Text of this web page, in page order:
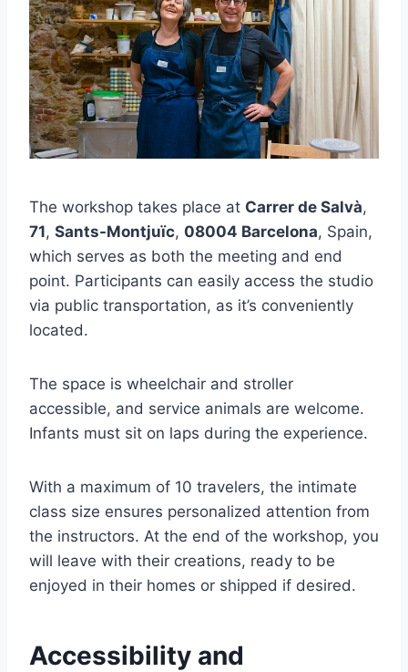
The workshop takes place at Carrer de Salvà,
71, Sants-Montjuïc, 08004 Barcelona, Spain,
which serves as both the meeting and end
point. Participants can easily access the studio
via public transportation, as it’s conveniently
located.
The space is wheelchair and stroller
accessible, and service animals are welcome.
Infants must sit on laps during the experience.
With a maximum of 10 travelers, the intimate
class size ensures personalized attention from
the instructors. At the end of the workshop, you
will leave with their creations, ready to be
enjoyed in their homes or shipped if desired.
Accessibility and